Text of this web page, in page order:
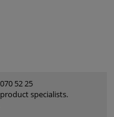
52 25
specialists.